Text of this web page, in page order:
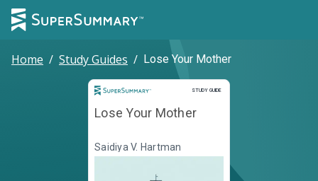
Home / Study Guides / Lose Your Mother
STUDY GUIDE
Study Guide
Lose Your Mother
Saidiya V. Hartman